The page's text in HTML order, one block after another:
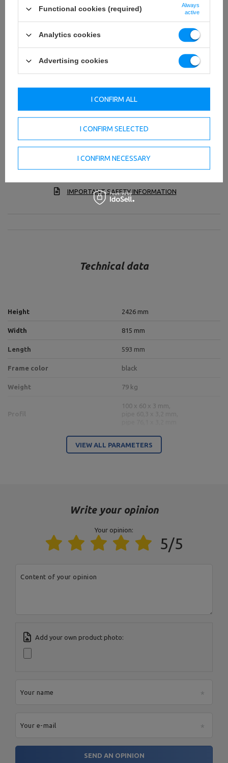
Strong construction
The ladder rungs with a diameter of 40mm have been
placed at 21.5cm intervals.
The length of each rung is 51cm.
A pull-up bar has been placed on top of the ladder.
IMPORTANT SAFETY INFORMATION
Technical data
Height 2426 mm
Width 815 mm
Length 593 mm
Frame color black
Weight 79 kg
100 x 60 x 3 mm,
E-mail address:
VIEW ALL PARAMETERS
Write your opinion
Your opinion:
5/5
Content of your opinion
Add your own product photo:
Your name
Your e-mail
SEND AN OPINION
Functional cookies (required)
Always
active
Analytics cookies
Advertising cookies
I CONFIRM SELECTED
I CONFIRM NECESSARY
I CONFIRM ALL